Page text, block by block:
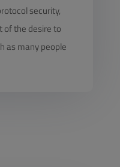
security,
of the desire to
as many people